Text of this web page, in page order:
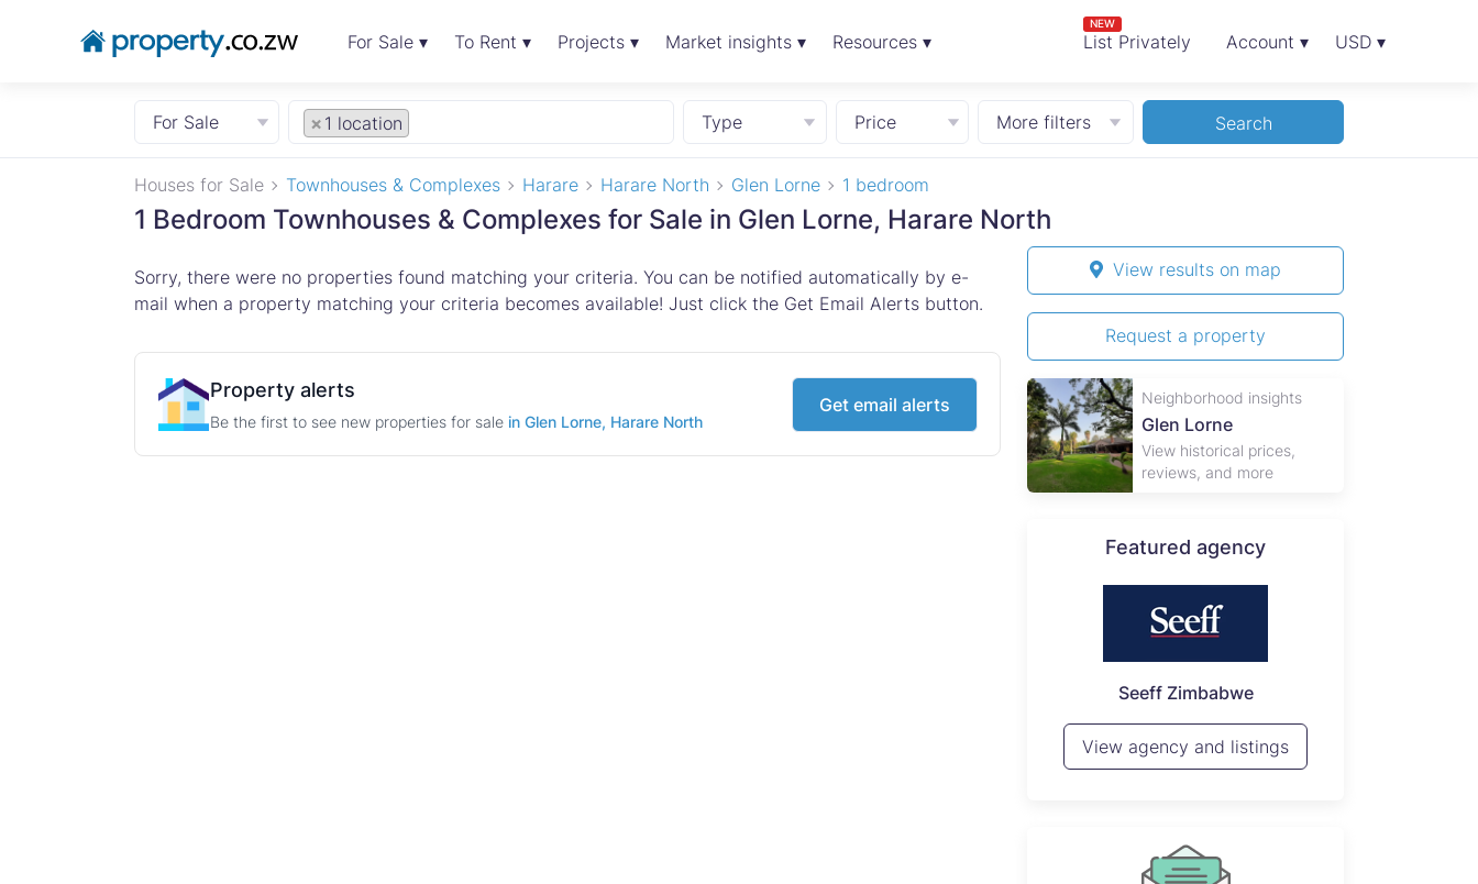
For Sale ▾ To Rent ▾ Projects ▾ Market insights ▾ Resources ▾ List Privately
NEW
Account ▾ USD ▾
For Sale × 1 location Type Price More filters Search
Houses for Sale Townhouses & Complexes Harare Harare North Glen Lorne 1 bedroom
1 Bedroom Townhouses & Complexes for Sale in Glen Lorne, Harare North
Sorry, there were no properties found matching your criteria. You can be notified automatically by e-
mail when a property matching your criteria becomes available! Just click the Get Email Alerts button.
Property alerts
Be the first to see new properties for sale in Glen Lorne, Harare North
Get email alerts
View results on map
Request a property
Neighborhood insights
Glen Lorne
View historical prices,
reviews, and more
Featured agency
Seeff Zimbabwe
View agency and listings